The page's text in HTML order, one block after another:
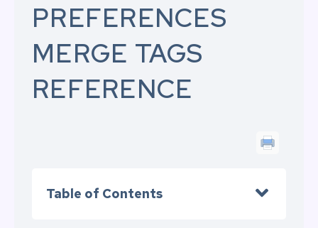
PREFERENCES
MERGE TAGS
REFERENCE
Table of Contents